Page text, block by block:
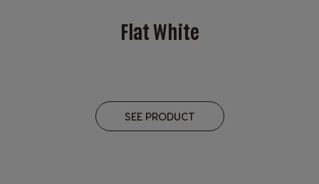
Flat White
SEE PRODUCT